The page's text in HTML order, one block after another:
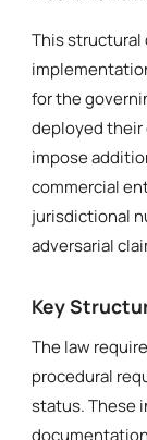
This
for the
deployed
impose
commercial
jurisdictional
adversarial
Key
The law
procedural
status. These